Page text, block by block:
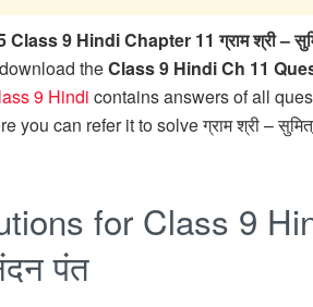
9 Hindi Chapter 11 ग्राम श्री –
theClass 9 Hindi Ch 11
9 Hindi contains answers of all
you can refer it to solve ग्राम श्री –
for Class 9
पंत